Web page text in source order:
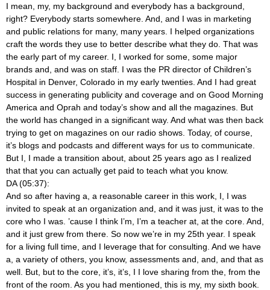
I mean, my, my background and everybody has a background,
right? Everybody starts somewhere. And, and I was in marketing
and public relations for many, many years. I helped organizations
craft the words they use to better describe what they do. That was
the early part of my career. I, I worked for some, some major
brands and, and was on staff. I was the PR director of Children’s
Hospital in Denver, Colorado in my early twenties. And I had great
success in generating publicity and coverage and on Good Morning
America and Oprah and today’s show and all the magazines. But
the world has changed in a significant way. And what was then back
trying to get on magazines on our radio shows. Today, of course,
it’s blogs and podcasts and different ways for us to communicate.
But I, I made a transition about, about 25 years ago as I realized
that that you can actually get paid to teach what you know.
DA (05:37):
And so after having a, a reasonable career in this work, I, I was
invited to speak at an organization and, and it was just, it was to the
core who I was. ’cause I think I’m, I’m a teacher at, at the core. And,
and it just grew from there. So now we’re in my 25th year. I speak
for a living full time, and I leverage that for consulting. And we have
a, a variety of others, you know, assessments and, and, and that as
well. But, but to the core, it’s, it’s, I I love sharing from the, from the
front of the room. As you had mentioned, this is my, my sixth book.